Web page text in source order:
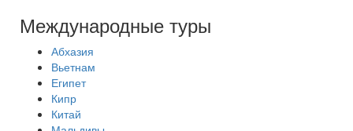
Международные туры
Абхазия
Вьетнам
Египет
Кипр
Китай